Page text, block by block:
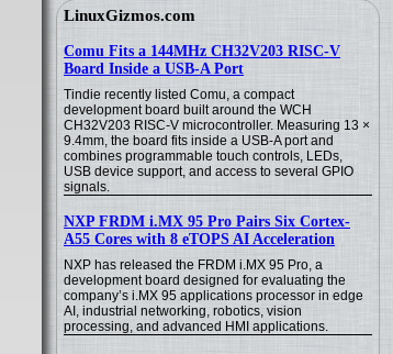
LinuxGizmos.com
Comu Fits a 144MHz CH32V203 RISC-V
Board Inside a USB-A Port
Tindie recently listed Comu, a compact
development board built around the WCH
CH32V203 RISC-V microcontroller. Measuring 13 ×
9.4mm, the board fits inside a USB-A port and
combines programmable touch controls, LEDs,
USB device support, and access to several GPIO
signals.
NXP FRDM i.MX 95 Pro Pairs Six Cortex-
A55 Cores with 8 eTOPS AI Acceleration
NXP has released the FRDM i.MX 95 Pro, a
development board designed for evaluating the
company’s i.MX 95 applications processor in edge
AI, industrial networking, robotics, vision
processing, and advanced HMI applications.